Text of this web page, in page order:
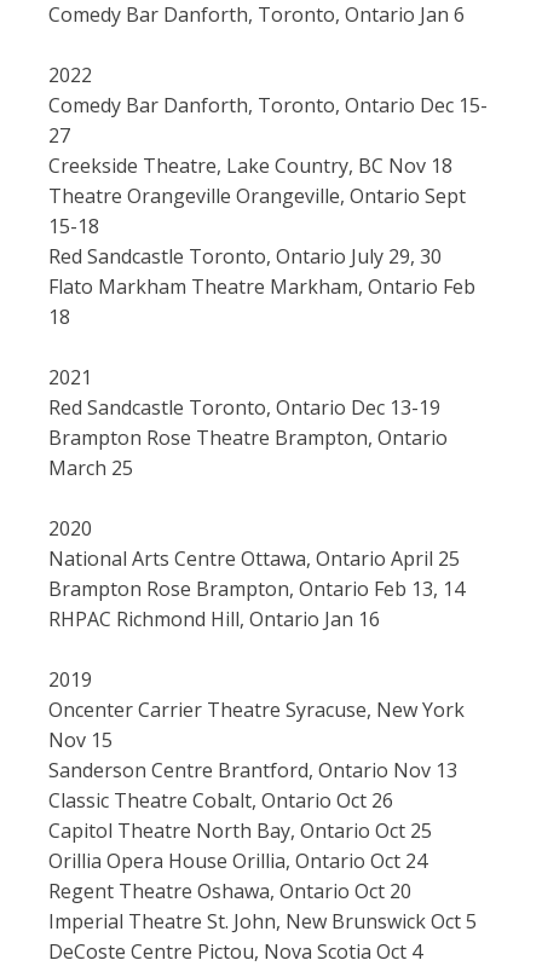
Comedy Bar Danforth, Toronto, Ontario Jan 6
2022
Comedy Bar Danforth, Toronto, Ontario Dec 15-
27
Creekside Theatre, Lake Country, BC Nov 18
Theatre Orangeville Orangeville, Ontario Sept
15-18
Red Sandcastle Toronto, Ontario July 29, 30
Flato Markham Theatre Markham, Ontario Feb
18
2021
Red Sandcastle Toronto, Ontario Dec 13-19
Brampton Rose Theatre Brampton, Ontario
March 25
2020
National Arts Centre Ottawa, Ontario April 25
Brampton Rose Brampton, Ontario Feb 13, 14
RHPAC Richmond Hill, Ontario Jan 16
2019
Oncenter Carrier Theatre Syracuse, New York
Nov 15
Sanderson Centre Brantford, Ontario Nov 13
Classic Theatre Cobalt, Ontario Oct 26
Capitol Theatre North Bay, Ontario Oct 25
Orillia Opera House Orillia, Ontario Oct 24
Regent Theatre Oshawa, Ontario Oct 20
Imperial Theatre St. John, New Brunswick Oct 5
DeCoste Centre Pictou, Nova Scotia Oct 4